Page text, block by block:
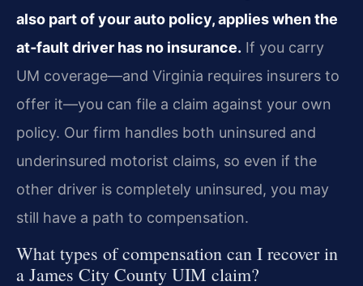
also part of your auto policy, applies when the
at‑fault driver has no insurance. If you carry
UM coverage—and Virginia requires insurers to
offer it—you can file a claim against your own
policy. Our firm handles both uninsured and
underinsured motorist claims, so even if the
other driver is completely uninsured, you may
still have a path to compensation.
What types of compensation can I recover in
a James City County UIM claim?